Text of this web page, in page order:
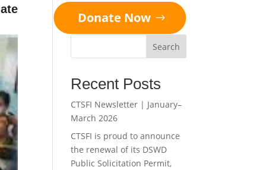
Donate Now
Search
Recent Posts
CTSFI Newsletter | January–
March 2026
CTSFI is proud to announce
the renewal of its DSWD
Public Solicitation Permit,